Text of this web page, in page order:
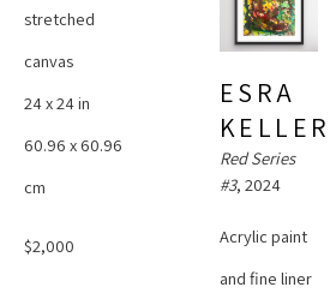
stretched
canvas
24 x 24 in
60.96 x 60.96
cm
$2,000
ESRA
Red Series
#3, 2024
Acrylic paint
and fine liner